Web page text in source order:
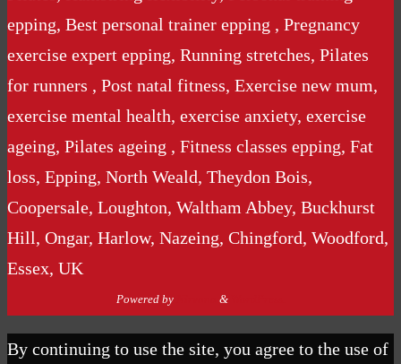
epping, Best personal trainer epping , Pregnancy
exercise expert epping, Running stretches, Pilates
for runners , Post natal fitness, Exercise new mum,
exercise mental health, exercise anxiety, exercise
ageing, Pilates ageing , Fitness classes epping, Fat
loss, Epping, North Weald, Theydon Bois,
Coopersale, Loughton, Waltham Abbey, Buckhurst
Hill, Ongar, Harlow, Nazeing, Chingford, Woodford,
Essex, UK
Powered by &
By continuing to use the site, you agree to the use of